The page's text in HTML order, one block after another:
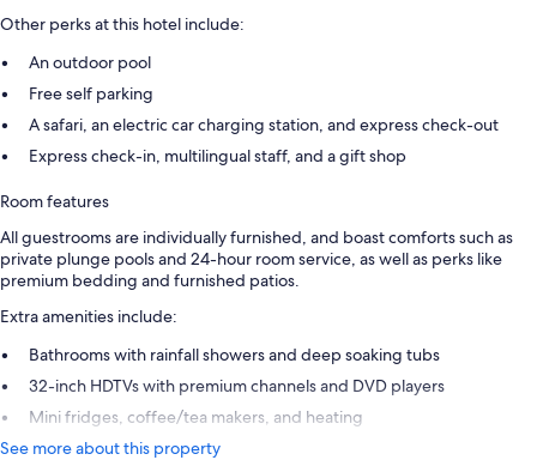
Other perks at this hotel include:
An outdoor pool
Free self parking
A safari, an electric car charging station, and express check-out
Express check-in, multilingual staff, and a gift shop
Room features
All guestrooms are individually furnished, and boast comforts such as
private plunge pools and 24-hour room service, as well as perks like
premium bedding and furnished patios.
Extra amenities include:
Bathrooms with rainfall showers and deep soaking tubs
32-inch HDTVs with premium channels and DVD players
Mini fridges, coffee/tea makers, and heating
See more about this property